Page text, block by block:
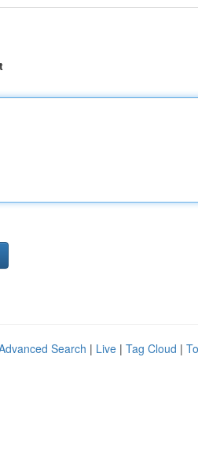
Search | Live | Tag Cloud |